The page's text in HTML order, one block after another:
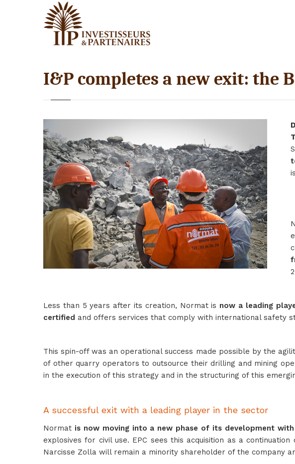
I&P completes a new exit: the
Less than 5 years after its creation, Normat is now a leading
certified and offers services that comply with international safety
This spin-off was an operational success made possible by the
of other quarry operators to outsource their drilling and mining
in the execution of this strategy and in the structuring of this
A successful exit with a leading player in the sector
Normat is now moving into a new phase of its development
explosives for civil use. EPC sees this acquisition as a
Narcisse Zolla will remain a minority shareholder of the company